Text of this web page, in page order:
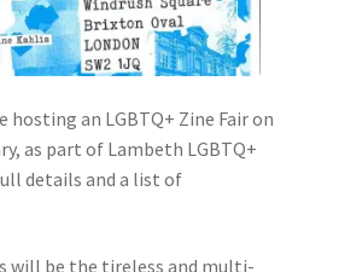
an LGBTQ+ Zine Fair on
as part of Lambeth LGBTQ+
details and a list of
will be the tireless and multi-